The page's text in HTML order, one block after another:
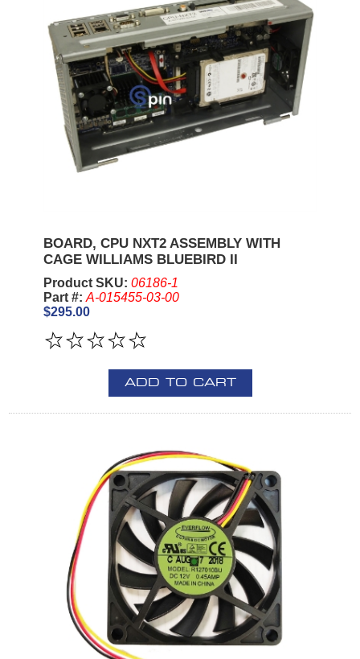
BOARD, CPU NXT2 ASSEMBLY WITH
CAGE WILLIAMS BLUEBIRD II
Product SKU: 06186-1
Part #: A-015455-03-00
$295.00
ADD TO CART